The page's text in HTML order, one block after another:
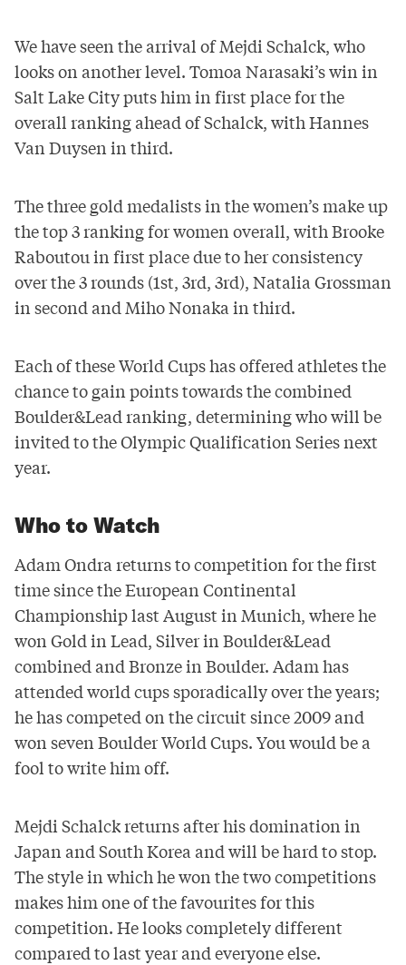
We have seen the arrival of Mejdi Schalck, who
looks on another level. Tomoa Narasaki’s win in
Salt Lake City puts him in first place for the
overall rankingahead of Schalck, with Hannes
Van Duysen in third.
The three gold medalists in the women’s make up
the top 3 ranking for women overall, with Brooke
Raboutou in first place due to her consistency
over the 3 rounds (1st, 3rd, 3rd), Natalia Grossman
in second and Miho Nonaka in third.
Each of these World Cups has offered athletes the
chance to gain points towards the combined
Boulder&Lead ranking, determining who will be
invited to the Olympic Qualification Series next
year.
Who to Watch
Adam Ondra returns to competition for the first
time since the European Continental
Championship last August in Munich, where he
won Gold in Lead, Silver in Boulder&Lead
combined and Bronze in Boulder. Adam has
attended world cups sporadically over the years;
he has competed on the circuit since 2009 and
won seven Boulder World Cups. You would be a
fool to write him off.
Mejdi Schalck returns after his domination in
Japan and South Korea and will be hard to stop.
The style in which he won the two competitions
makes him one of the favourites for this
competition. He looks completely different
compared to last year and everyone else.